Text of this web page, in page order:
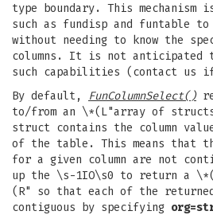
type boundary. This mechanism
such as fundisp and funtable to
without needing to know the
columns. It is not anticipated
such capabilities (contact us
By default,
FunColumnSelect()
to/from an \*(L"array of
struct contains the column
of the table. This means that
for a given column are not
up the \s-1IO\s0 to return a
(R" so that each of the
contiguous by specifying